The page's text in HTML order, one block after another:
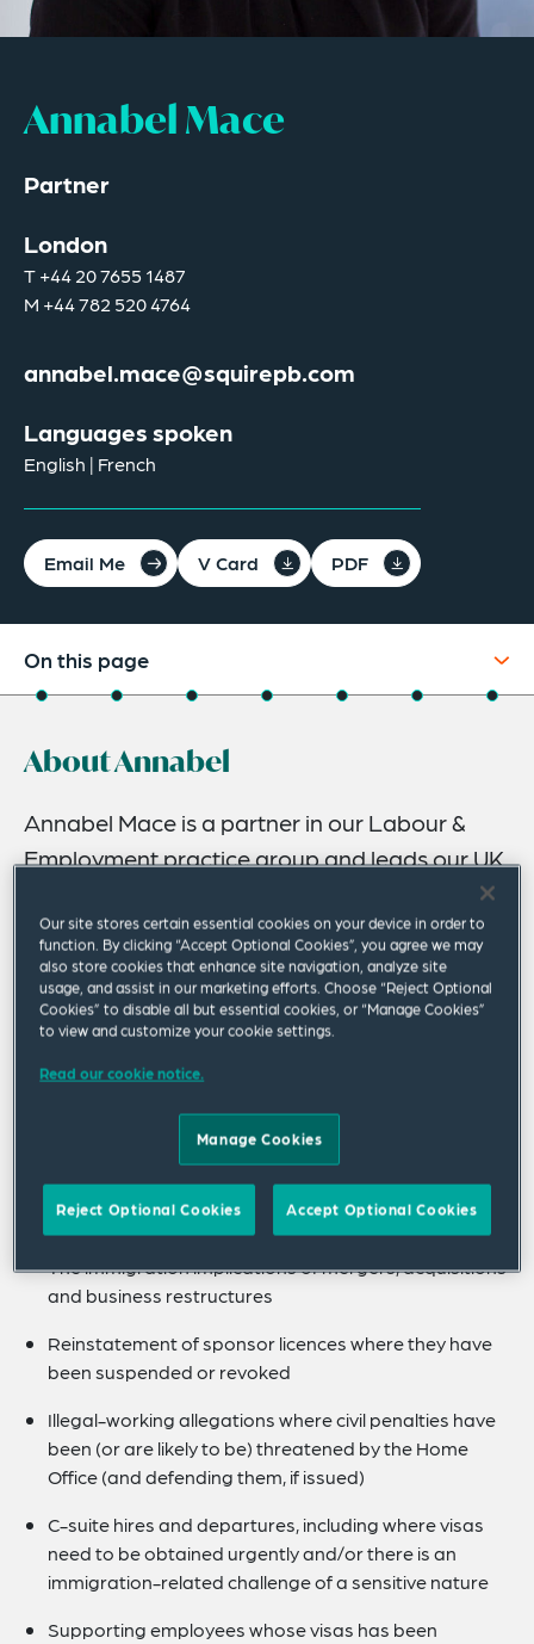
Annabel Mace
Partner
London
T+44 20 7655 1487
M +44 782 520 4764
annabel.mace@squirepb.com
Languages spoken
English | French
Email Me V Card PDF
On this page
Experience
Recognitions
Related Insights
Related News
About Annabel
Annabel Mace is a partner in our Labour &
Employment practice group and leads our UK
than 20 years’ experience advising businesses
across a range of sectors on all aspects of
business immigration and employment law.
Based System, particularly in relation to compliance
issues arising out of maintaining sponsor licences.
She also regularly advises clients on more complex
matters (particularly where there is an
immigration/employment overlap) such as:
The immigration implications of mergers, acquisitions
and business restructures
Reinstatement of sponsor licences where they have
been suspended or revoked
Illegal-working allegations where civil penalties have
been (or are likely to be) threatened by the Home
Office (and defending them, if issued)
C-suite hires and departures, including where visas
need to be obtained urgently and/or there is an
immigration-related challenge of a sensitive nature
Supporting employees whose visas has been
Our site stores certain essential cookies on your device in order to
function. By clicking “Accept Optional Cookies”, you agree we may
also store cookies that enhance site navigation, analyze site
usage, and assist in our marketing efforts. Choose “Reject Optional
Cookies” to disable all but essential cookies, or “Manage Cookies”
to view and customize your cookie settings.
Read our cookie notice.
Manage Cookies
Reject Optional Cookies Accept Optional Cookies